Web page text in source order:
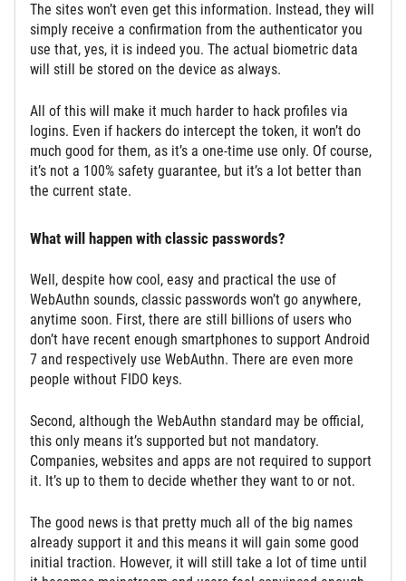
The sites won’t even get this information. Instead, they will
simply receive a confirmation from the authenticator you
use that, yes, it is indeed you. The actual biometric data
will still be stored on the device as always.
All of this will make it much harder to hack profiles via
logins. Even if hackers do intercept the token, it won’t do
much good for them, as it’s a one-time use only. Of course,
it’s not a 100% safety guarantee, but it’s a lot better than
the current state.
What will happen with classic passwords?
Well, despite how cool, easy and practical the use of
WebAuthn sounds, classic passwords won’t go anywhere,
anytime soon. First, there are still billions of users who
don’t have recent enough smartphones to support Android
7 and respectively use WebAuthn. There are even more
people without FIDO keys.
Second, although the WebAuthn standard may be official,
this only means it’s supported but not mandatory.
Companies, websites and apps are not required to support
it. It’s up to them to decide whether they want to or not.
The good news is that pretty much all of the big names
already support it and this means it will gain some good
initial traction. However, it will still take a lot of time until